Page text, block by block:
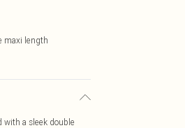
maxi length
with a sleek double